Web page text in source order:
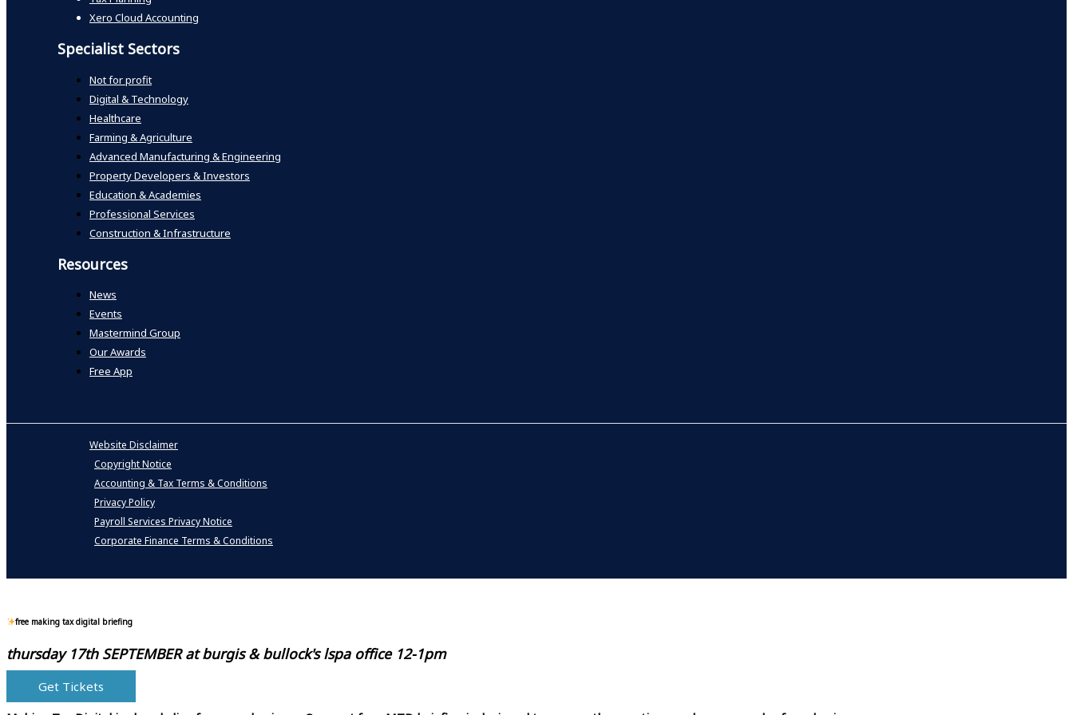
Xero Cloud Accounting
Specialist Sectors
Not for profit
Digital & Technology
Healthcare
Farming & Agriculture
Advanced Manufacturing & Engineering
Property Developers & Investors
Education & Academies
Professional Services
Construction & Infrastructure
Resources
News
Events
Mastermind Group
Our Awards
Free App
Website Disclaimer
Copyright Notice
Accounting & Tax Terms & Conditions
Privacy Policy
Payroll Services Privacy Notice
Corporate Finance Terms & Conditions
free making tax digital briefing
thursday 17th SEPTEMBER atburgis & bullock's lspa office 12-1pm
Get Tickets